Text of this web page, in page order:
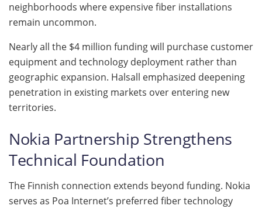
neighborhoods where expensive fiber installations
remain uncommon.
Nearly all the $4 million funding will purchase customer
equipment and technology deployment rather than
geographic expansion. Halsall emphasized deepening
penetration in existing markets over entering new
territories.
Nokia Partnership Strengthens
Technical Foundation
The Finnish connection extends beyond funding. Nokia
serves as Poa Internet’s preferred fiber technology